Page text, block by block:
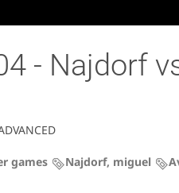
- Najdorf
games Najdorf, miguel